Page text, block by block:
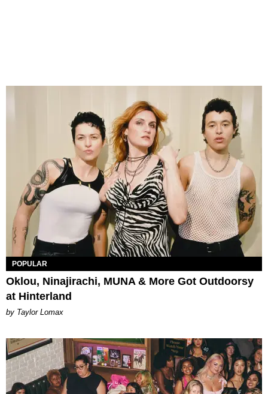
POPULAR
Oklou, Ninajirachi, MUNA & More Got Outdoorsy
at Hinterland
by Taylor Lomax